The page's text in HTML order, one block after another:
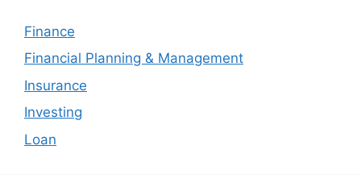
Finance
Financial Planning & Management
Insurance
Investing
Loan